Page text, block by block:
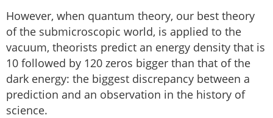
However, when quantum theory, our best theory
of the submicroscopic world, is applied to the
vacuum, theorists predict an energy density that is
10 followed by 120 zeros bigger than that of the
dark energy: the biggest discrepancy between a
prediction and an observation in the history of
science.